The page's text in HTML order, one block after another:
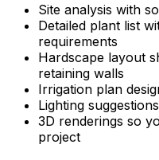
Site analysis with
Detailed plant list
requirements
Hardscape layout
retaining walls
Irrigation plan
Lighting
3D renderings so
project